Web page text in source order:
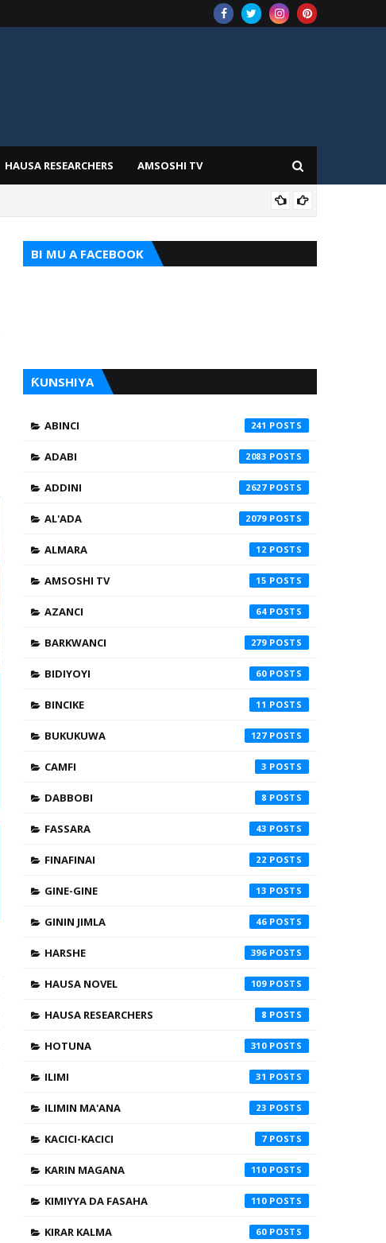
HAUSA RESEARCHERS AMSOSHI TV
BI MU A FACEBOOK
ƘUNSHIYA
ABINCI 241
ADABI 2083
ADDINI 2627
AL'ADA 2079
ALMARA 12
AMSOSHI TV 15
AZANCI 64
BARKWANCI 279
BIDIYOYI 60
BINCIKE 11
BUKUKUWA 127
CAMFI 3
DABBOBI 8
FASSARA 43
FINAFINAI 22
GINE-GINE 13
GININ JIMLA 46
HARSHE 396
HAUSA NOVEL 109
HAUSA RESEARCHERS 8
HOTUNA 310
ILIMI 31
ILIMIN MA'ANA 23
KACICI-KACICI 7
KARIN MAGANA 110
KIMIYYA DA FASAHA 110
KIRAR KALMA 60